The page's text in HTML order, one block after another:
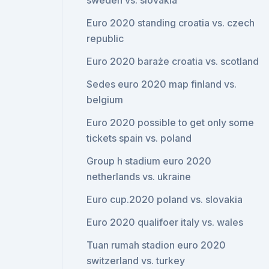
Euro 2020 standing croatia vs. czech
republic
Euro 2020 baraże croatia vs. scotland
Sedes euro 2020 map finland vs.
belgium
Euro 2020 possible to get only some
tickets spain vs. poland
Group h stadium euro 2020
netherlands vs. ukraine
Euro cup.2020 poland vs. slovakia
Euro 2020 qualifoer italy vs. wales
Tuan rumah stadion euro 2020
switzerland vs. turkey